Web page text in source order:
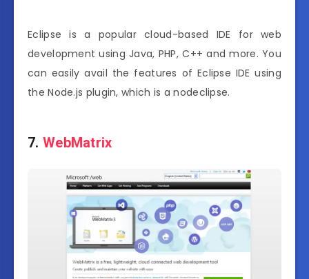
Eclipse is a popular cloud-based IDE for web
development using Java, PHP, C++ and more. You
can easily avail the features of Eclipse IDE using
the Node.js plugin, which is a nodeclipse.
7. WebMatrix